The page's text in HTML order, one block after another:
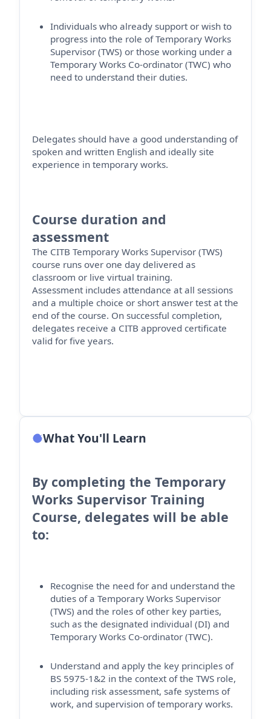
Individuals who already support or wish to
progress into the role of Temporary Works
Supervisor (TWS) or those working under a
Temporary Works Co-ordinator (TWC) who
need to understand their duties.
Delegates should have a good understanding of
spoken and written English and ideally site
experience in temporary works.
Course duration and
assessment
The CITB Temporary Works Supervisor (TWS)
course runs over one day delivered as
classroom or live virtual training.
Assessment includes attendance at all sessions
and a multiple choice or short answer test at the
end of the course. On successful completion,
delegates receive a CITB approved certificate
valid for five years.
What You'll Learn
By completing the Temporary
Works Supervisor Training
Course, delegates will be able
to:
Recognise the need for and understand the
duties of a Temporary Works Supervisor
(TWS) and the roles of other key parties,
such as the designated individual (DI) and
Temporary Works Co-ordinator (TWC).
Understand and apply the key principles of
BS 5975-1&2 in the context of the TWS role,
including risk assessment, safe systems of
work, and supervision of temporary works.